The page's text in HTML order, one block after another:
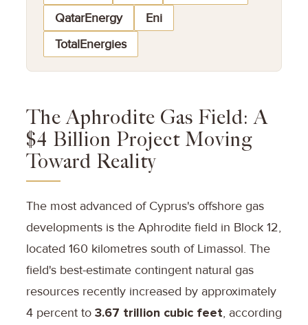
QatarEnergy
Eni
TotalEnergies
The Aphrodite Gas Field: A
$4 Billion Project Moving
Toward Reality
The most advanced of Cyprus's offshore gas
developments is the Aphrodite field in Block 12,
located 160 kilometres south of Limassol. The
field's best-estimate contingent natural gas
resources recently increased by approximately
4 percent to 3.67 trillion cubic feet, according